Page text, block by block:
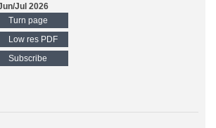
Jul 2026
Turn page
Low res PDF
Subscribe